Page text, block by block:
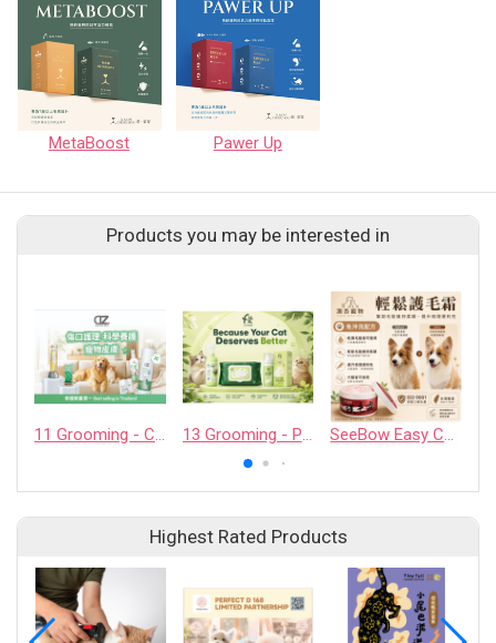
MetaBoost Pawer Up
Products you may be interested in
11 Grooming - CASHCOWTECH CO., LTD. 13 Grooming - PET QUARTER CO., LTD. SeeBow Easy Coat Cream
Highest Rated Products